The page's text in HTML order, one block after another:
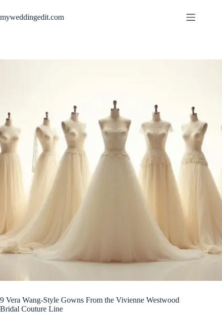
content
myweddingedit.com
9 Vera Wang-Style Gowns From the Vivienne Westwood
Bridal Couture Line